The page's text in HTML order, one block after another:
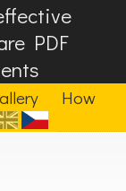
PDF
How